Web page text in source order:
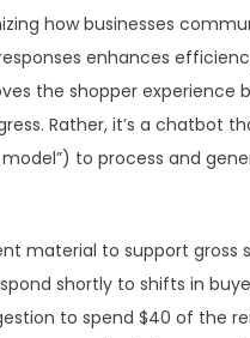
how businesses
enhances
the shopper experience
Rather, it’s a chatbot
to process and
material to support gross
shortly to shifts in
to spend $40 of the